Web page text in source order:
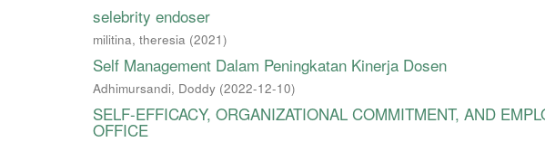
selebrity endoser
militina, theresia (2021)
Self Management Dalam Peningkatan Kinerja Dosen
Adhimursandi, Doddy (2022-12-10)
SELF-EFFICACY, ORGANIZATIONAL COMMITMENT, AND
OFFICE